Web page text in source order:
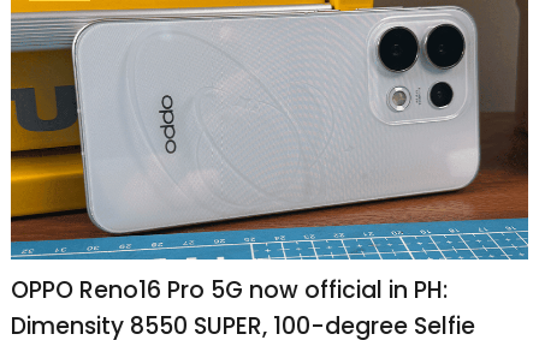
OPPO Reno16 Pro 5G now official in PH:
Dimensity 8550 SUPER, 100-degree Selfie